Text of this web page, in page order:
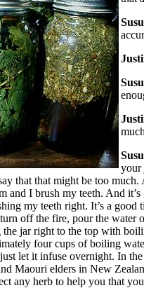
your
that that might be too much.
and I brush my teeth. And it’s
my teeth right. It’s a
off the fire, pour the water
jar right to the top with
four cups of boiling
let it infuse overnight. In
Maouri elders in New
any herb to help you that